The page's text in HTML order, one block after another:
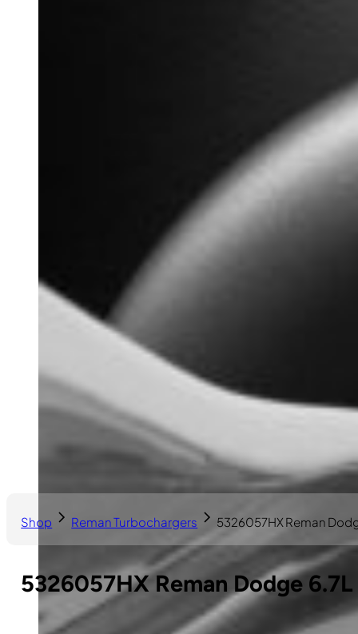
5326057HX Reman Dodge
Shop Reman Turbochargers 5326057HX Reman